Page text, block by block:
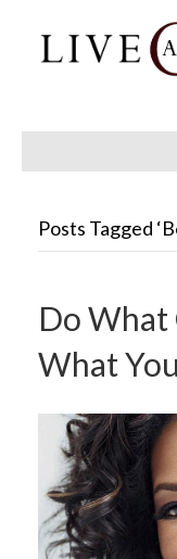
Posts Tagged
Do What
What